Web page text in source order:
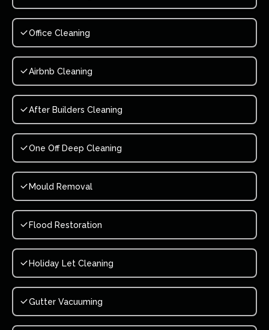
Office Cleaning
Airbnb Cleaning
After Builders Cleaning
One Off Deep Cleaning
Mould Removal
Flood Restoration
Holiday Let Cleaning
Gutter Vacuuming